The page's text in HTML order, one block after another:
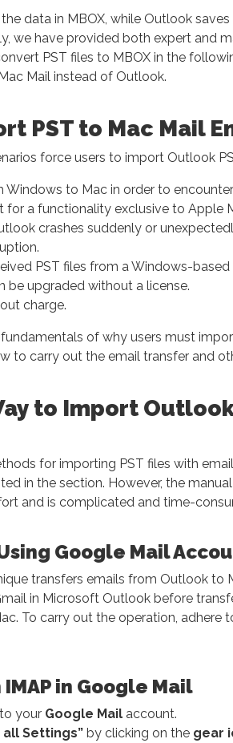
data in MBOX, while Outlook
we have provided both expert and
PST files to MBOX in the
Mail instead of Outlook.
PST to Mac Mail
force users to import Outlook
Windows to Mac in order to
for a functionality exclusive to Apple
crashes suddenly or
PST files from a Windows-based
be upgraded without a license.
charge.
of why users must
to carry out the email transfer and
to Import
for importing PST files with
in the section. However, the
and is complicated and time-
Google Mail
transfers emails from Outlook to
in Microsoft Outlook before
To carry out the operation, adhere
IMAP in Google Mail
your Google Mail account.
all Settings” by clicking on the gear